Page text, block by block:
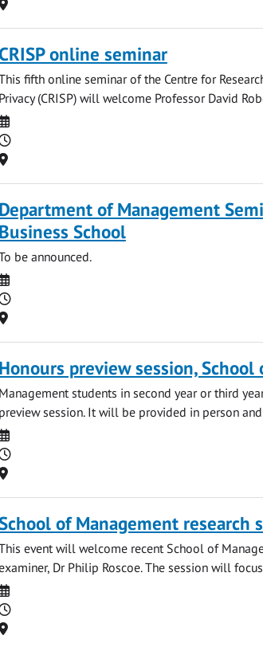
CRISP online seminar
fifth online seminar of the Centre for
Privacy (CRISP) will welcome Professor David
Date
Time
Location
Department of Management
Business School
be announced.
Date
Time
Location
Honours preview session,
Management students in second year or third
preview session. It will be provided in person
Date
Time
Location
School of Management research
event will welcome recent School of
Dr Philip Roscoe. The session will
Date
Time
Location